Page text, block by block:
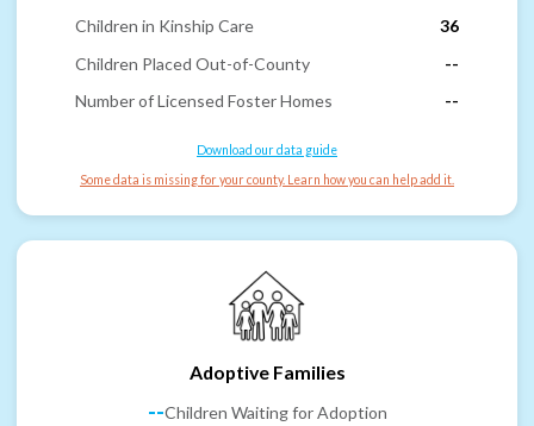
Children in Kinship Care
36
Children Placed Out-of-County
--
Number of Licensed Foster Homes
--
Download our data guide
Some data is missing for your county. Learn how you can help add it.
Adoptive Families
--Children Waiting for Adoption